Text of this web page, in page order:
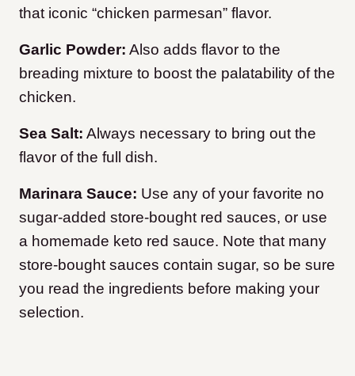
that iconic “chicken parmesan” flavor.
Garlic Powder: Also adds flavor to the
breading mixture to boost the palatability of the
chicken.
Sea Salt: Always necessary to bring out the
flavor of the full dish.
Marinara Sauce: Use any of your favorite no
sugar-added store-bought red sauces, or use
a homemade keto red sauce. Note that many
store-bought sauces contain sugar, so be sure
you read the ingredients before making your
selection.